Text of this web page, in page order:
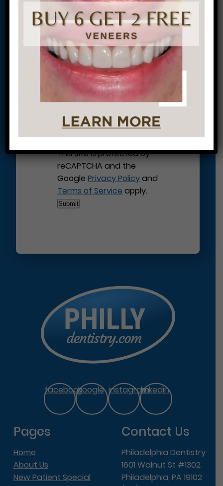
Let’s Get Started on Your
Journey to a Beautiful Smile!
This site is protected by
reCAPTCHA and the
GooglePrivacy Policyand
Terms of Serviceapply.
facebookgoogle instagramlinkedin
Pages
Home
About Us
New Patient Special
Contact Us
Philadelphia Dentistry
1601 Walnut St #1302
Philadelphia, PA 19102